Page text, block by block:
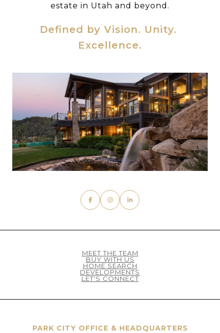
estate in Utah and beyond.
MEET THE TEAM
BUY WITH US
HOME SEARCH
DEVELOPMENTS
LET'S CONNECT
PARK CITY OFFICE & HEADQUARTERS